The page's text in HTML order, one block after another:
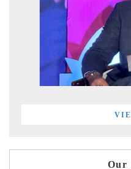
Our